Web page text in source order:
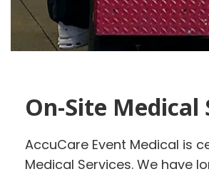
On-Site Medical
AccuCare Event Medical is
Medical Services. We have